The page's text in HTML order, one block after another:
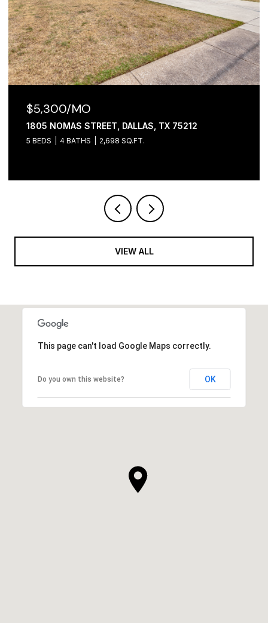
DALLAS, TX 75212
SQ.FT.
1306 FOLEY STREET,
VIEW ALL
This page can't load Google Maps correctly.
Do you own this website? OK